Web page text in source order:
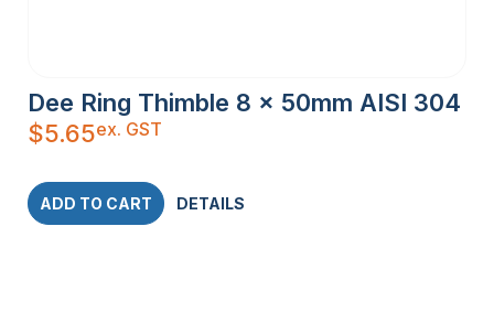
Dee Ring Thimble 8 x 50mm AISI 304
$5.65ex. GST
ADD TO CART DETAILS